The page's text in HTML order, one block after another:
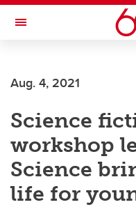
Skip to main content
Toggle Navigation
Aug. 4, 2021
Science
workshop
Science
life for